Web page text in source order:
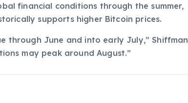
financial conditions through the summer,
supports higher Bitcoin prices.
through June and into early July,” Shiffman
may peak around August.”